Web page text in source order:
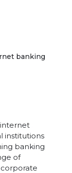
banking
institutions
banking
of